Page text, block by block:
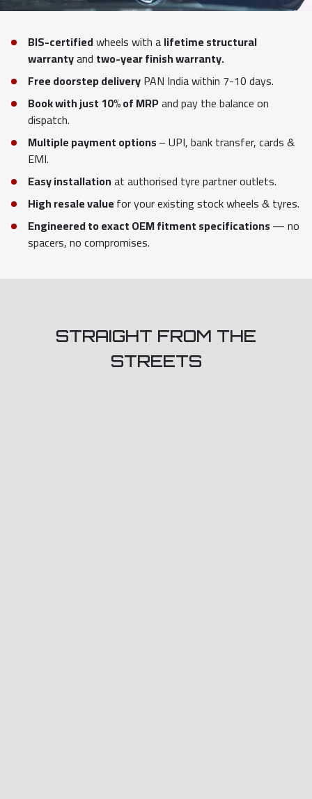
BIS-certifiedwheels with alifetime structural
warrantyand two-year finish warranty.
Free doorstep deliveryPAN India within 7-10 days.
Book with just 10% of MRPand pay the balance on
dispatch.
Multiple payment options– UPI, bank transfer, cards &
EMI.
Easy installationat authorised tyre partner outlets.
High resale valuefor your existing stock wheels & tyres.
Engineered to exact OEM fitment specifications— no
spacers, no compromises.
STRAIGHT FROM THE
STREETS